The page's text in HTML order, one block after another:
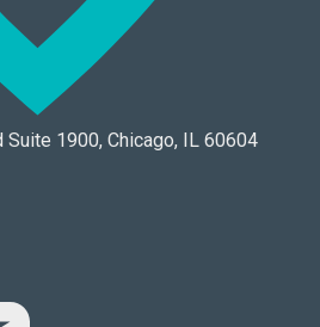
Suite 1900, Chicago, IL 60604